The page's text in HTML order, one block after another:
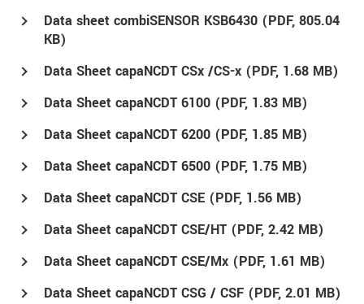
Data sheet combiSENSOR KSB6430 (PDF, 805.04
KB)
Data Sheet capaNCDT CSx /CS-x (PDF, 1.68 MB)
Data Sheet capaNCDT 6100 (PDF, 1.83 MB)
Data Sheet capaNCDT 6200 (PDF, 1.85 MB)
Data Sheet capaNCDT 6500 (PDF, 1.75 MB)
Data Sheet capaNCDT CSE (PDF, 1.56 MB)
Data Sheet capaNCDT CSE/HT (PDF, 2.42 MB)
Data Sheet capaNCDT CSE/Mx (PDF, 1.61 MB)
Data Sheet capaNCDT CSG / CSF (PDF, 2.01 MB)